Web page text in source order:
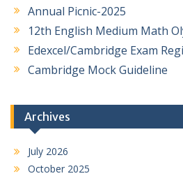
Annual Picnic-2025
12th English Medium Math
Edexcel/Cambridge Exam
Cambridge Mock Guideline
Archives
July 2026
October 2025